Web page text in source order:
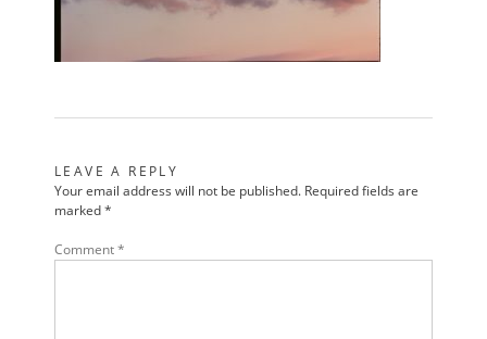
LEAVE A REPLY
Your email address will not be published. Required fields are
marked*
Comment*